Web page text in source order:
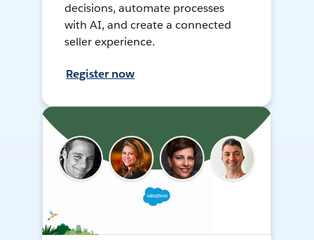
decisions, automate processes
with AI, and create a connected
seller experience.
Register now